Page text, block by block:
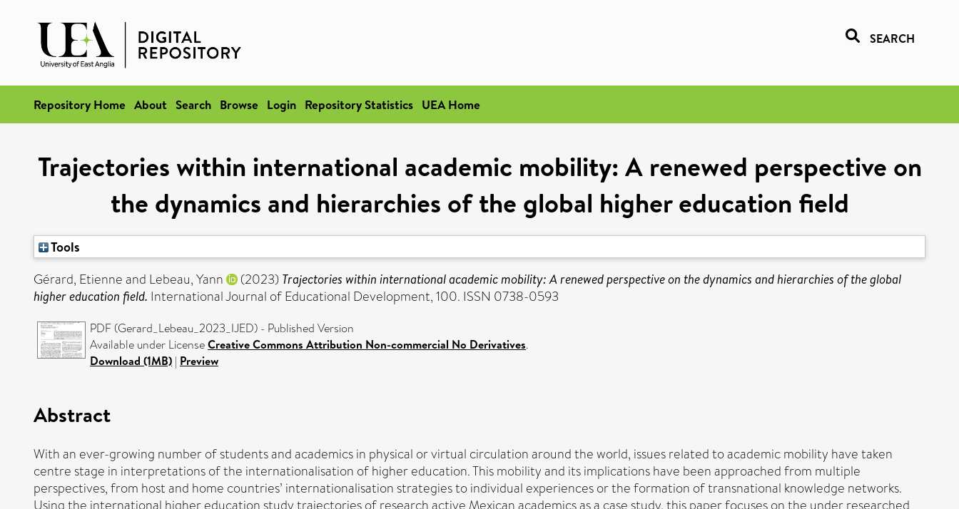
SEARCH
Repository Home About Search Browse Login Repository Statistics UEA Home
Trajectories within international academic mobility: A renewed perspective on
the dynamics and hierarchies of the global higher education field
Tools
Gérard, Etienneand Lebeau, Yann (2023) Trajectories within international academic mobility: A renewed perspective on the dynamics and hierarchies of the global
higher education field. International Journal of Educational Development, 100. ISSN 0738-0593
PDF (Gerard_Lebeau_2023_IJED) - Published Version
Available under LicenseCreative Commons Attribution Non-commercial No Derivatives.
Download (1MB) | Preview
Abstract
With an ever-growing number of students and academics in physical or virtual circulation around the world, issues related to academic mobility have taken
centre stage in interpretations of the internationalisation of higher education. This mobility and its implications have been approached from multiple
perspectives, from host and home countries’ internationalisation strategies to individual experiences or the formation of transnational knowledge networks.
Using the international higher education study trajectories of research active Mexican academics as a case study, this paper focuses on the under researched